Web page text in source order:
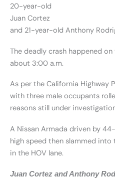
20-year-old
Juan Cortez
and 21-year-old Anthony
The deadly crash happened
about 3:00 a.m.
As per the California Highway
with three male occupants
reasons still under
A Nissan Armada driven by
high speed then slammed
in the HOV lane.
Juan Cortez and Anthony